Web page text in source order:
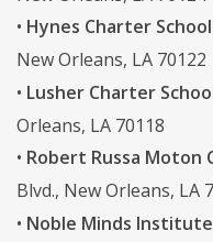
• Hynes Charter
New Orleans, LA 70122
• Lusher Charter
Orleans, LA 70118
• Robert Russa Moton
Blvd., New Orleans, LA
• Noble Minds